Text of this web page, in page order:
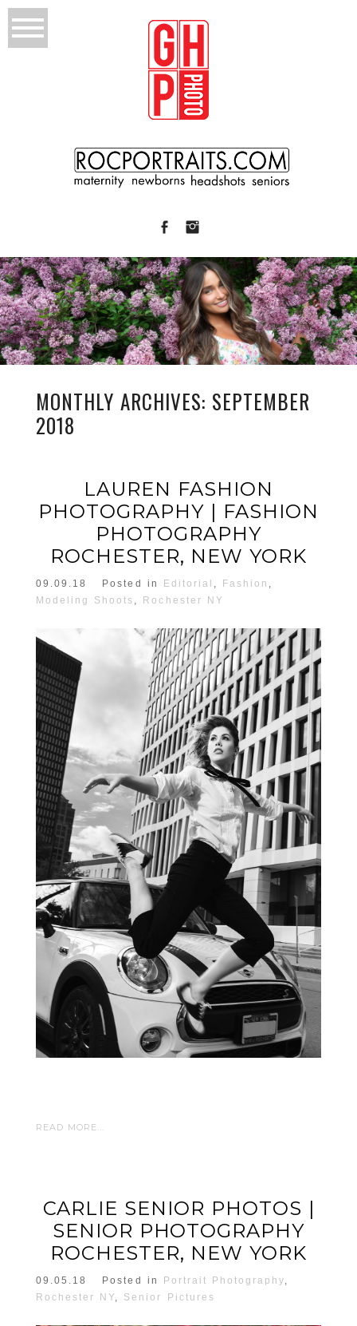
MONTHLY ARCHIVES: SEPTEMBER
2018
LAUREN FASHION
PHOTOGRAPHY | FASHION
PHOTOGRAPHY
ROCHESTER, NEW YORK
09.09.18 Posted in Editorial , Fashion ,
Modeling Shoots , Rochester NY
READ MORE...
CARLIE SENIOR PHOTOS |
SENIOR PHOTOGRAPHY
ROCHESTER, NEW YORK
09.05.18 Posted in Portrait Photography,
Rochester NY, Senior Pictures